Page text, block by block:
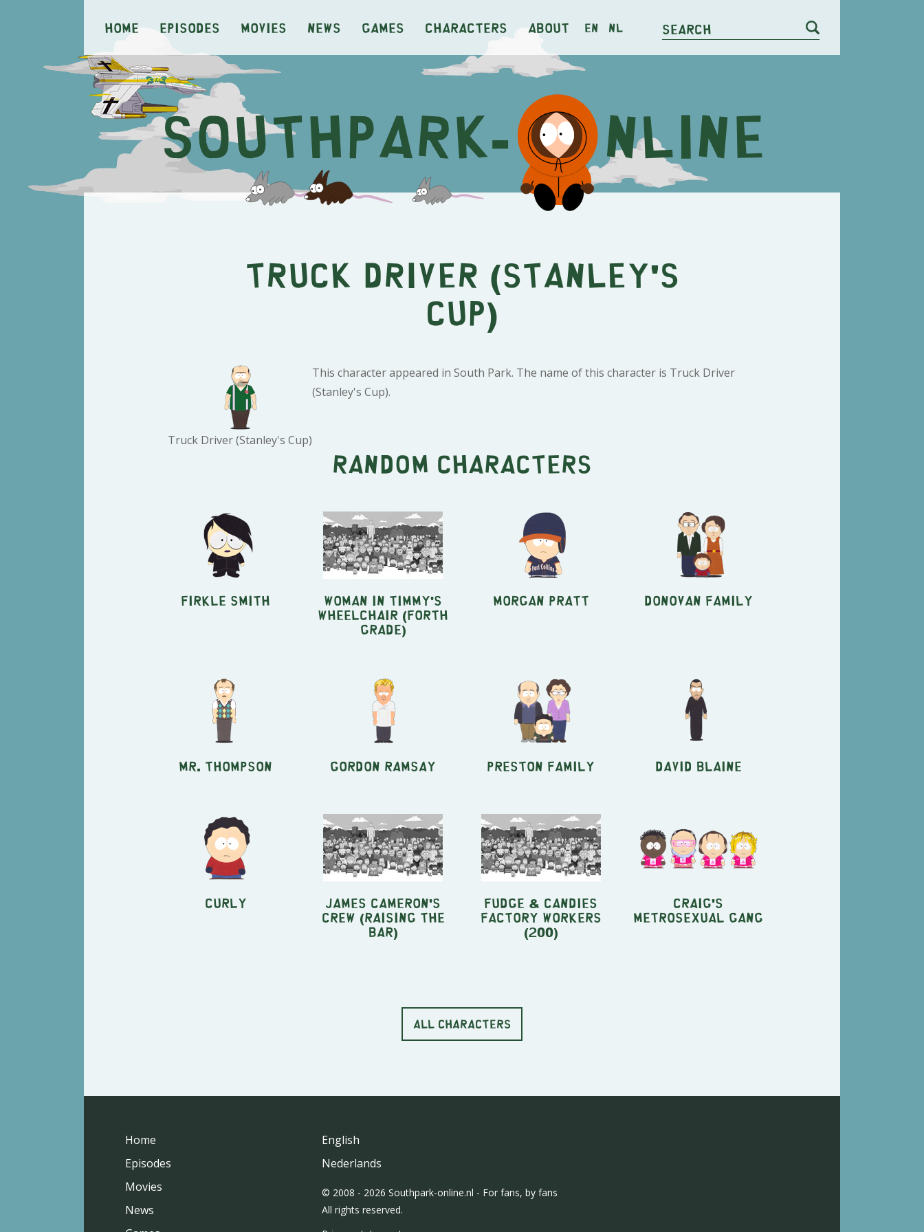
Home Episodes Movies News Games Characters About en nl Search
Truck Driver (Stanley's
Cup)
Truck Driver (Stanley's Cup)
This character appeared in South Park. The name of this character is Truck Driver
(Stanley's Cup).
Random characters
Firkle Smith Woman in Timmy's
Wheelchair (Forth
Grade)
Morgan Pratt Donovan Family
Mr. Thompson Gordon Ramsay Preston Family David Blaine
Curly James Cameron's
crew (Raising The
Bar)
Fudge & Candies
factory Workers
(200)
Craig's
Metrosexual Gang
ALL CHARACTERS
Home
Episodes
Movies
News
English
Nederlands
© 2008 - 2026 Southpark-online.nl - For fans, by fans
All rights reserved.